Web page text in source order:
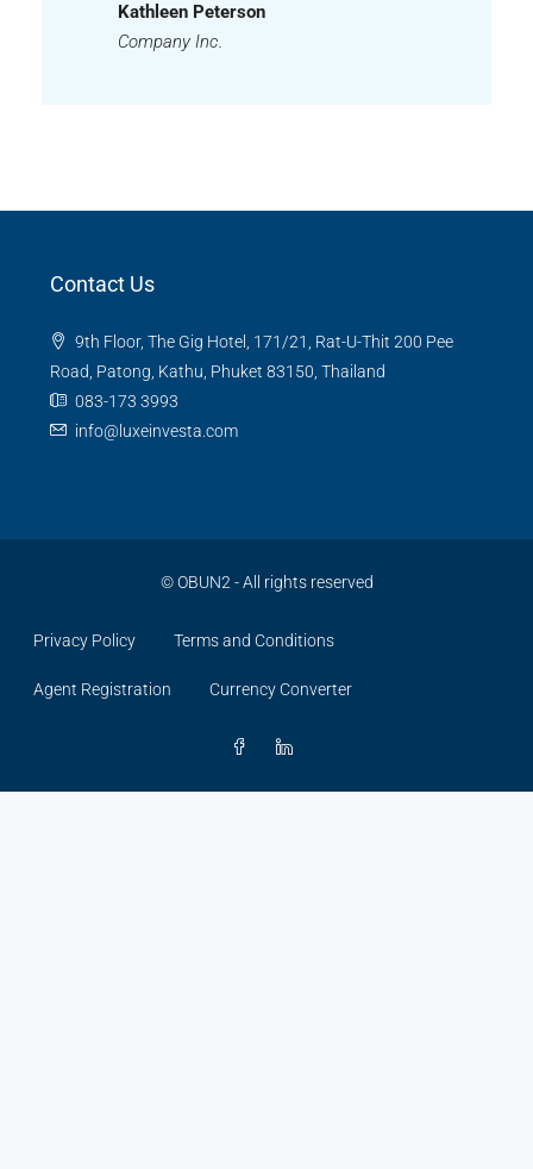
Kathleen Peterson
Company Inc.
Contact Us
9th Floor, The Gig Hotel, 171/21, Rat-U-Thit 200 Pee
Road, Patong, Kathu, Phuket 83150, Thailand
083-173 3993
info@luxeinvesta.com
©OBUN2 - All rights reserved
Privacy Policy Terms and Conditions
Agent Registration Currency Converter